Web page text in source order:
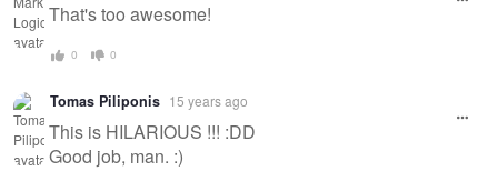
That's too awesome!
0 0
Tomas Piliponis 15 years ago
This is HILARIOUS !!! :DD
Good job, man. :)